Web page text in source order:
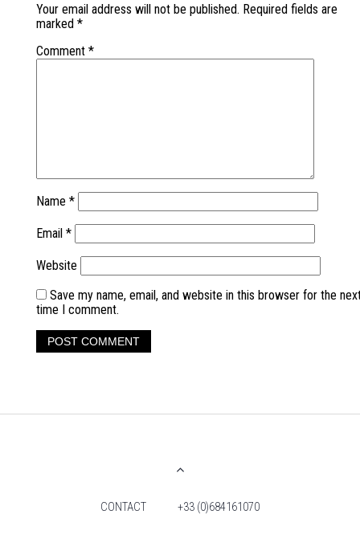
Your email address will not be published. Required fields are
marked *
Comment *
Name *
Email *
Website
Save my name, email, and website in this browser for the
time I comment.
CONTACT +33 (0)684161070